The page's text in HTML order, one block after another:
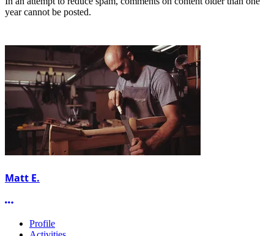
year cannot be posted.
Matt E.
More options
Profile